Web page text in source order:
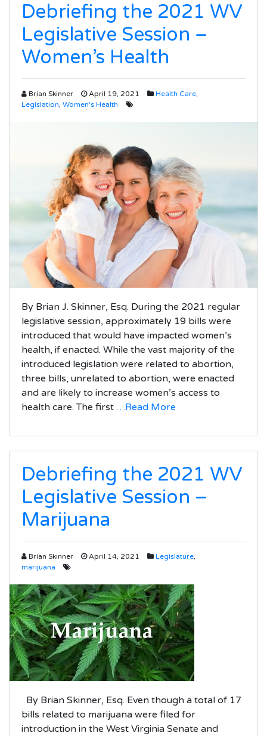
Debriefing the 2021 WV
Legislative Session –
Women’s Health
Brian Skinner April 19, 2021 Health Care,
Legislation, Women's Health
By Brian J. Skinner, Esq. During the 2021 regular
legislative session, approximately 19 bills were
introduced that would have impacted women’s
health, if enacted. While the vast majority of the
introduced legislation were related to abortion,
three bills, unrelated to abortion, were enacted
and are likely to increase women’s access to
health care. The first …Read More
Debriefing the 2021 WV
Legislative Session –
Marijuana
Brian Skinner April 14, 2021 Legislature
marijuana
By Brian Skinner, Esq. Even though a total of 17
bills related to marijuana were filed for
introduction in the West Virginia Senate and